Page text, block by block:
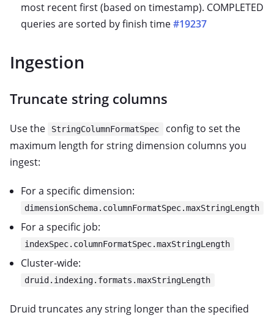
most recent first (based on timestamp). COMPLETED
queries are sorted by finish time#19237
Ingestion
Truncate string columns
Use the StringColumnFormatSpec
config to set the
maximum length for string dimension columns you
ingest:
For a specific dimension:
dimensionSchema.columnFormatSpec.maxStringLength
For a specific job:
indexSpec.columnFormatSpec.maxStringLength
Cluster-wide:
druid.indexing.formats.maxStringLength
Druid truncates any string longer than the specified